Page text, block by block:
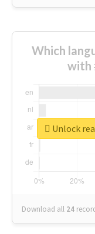
Which
with
Download all 24
Unlock